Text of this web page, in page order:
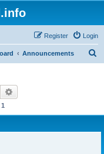
Login
Register
Announcements
Search
1